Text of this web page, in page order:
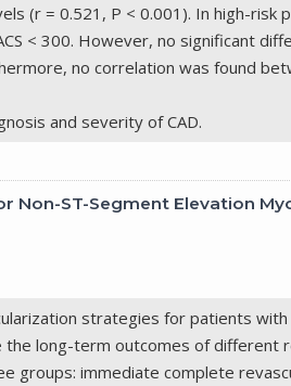
(r = 0.521, P < 0.001). In high-risk
< 300. However, no significant
no correlation was found
and severity of CAD.
ST-Segment Elevation
strategies for patients
the long-term outcomes of different
immediate complete